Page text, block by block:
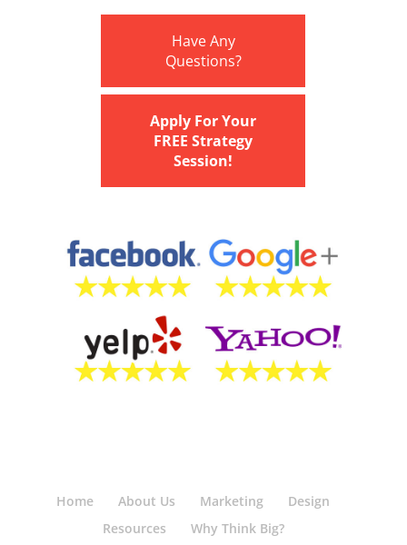
Have Any
Questions?
Apply For Your
FREE Strategy
Session!
Home About Us Marketing
Design
Resources
Why Think Big?